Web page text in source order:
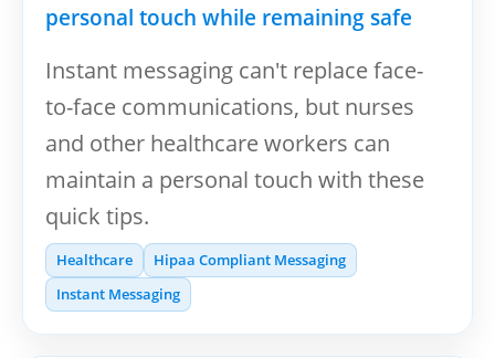
personal touch while remaining safe
Instant messaging can't replace face-
to-face communications, but nurses
and other healthcare workers can
maintain a personal touch with these
quick tips.
Healthcare
Hipaa Compliant Messaging
Instant Messaging